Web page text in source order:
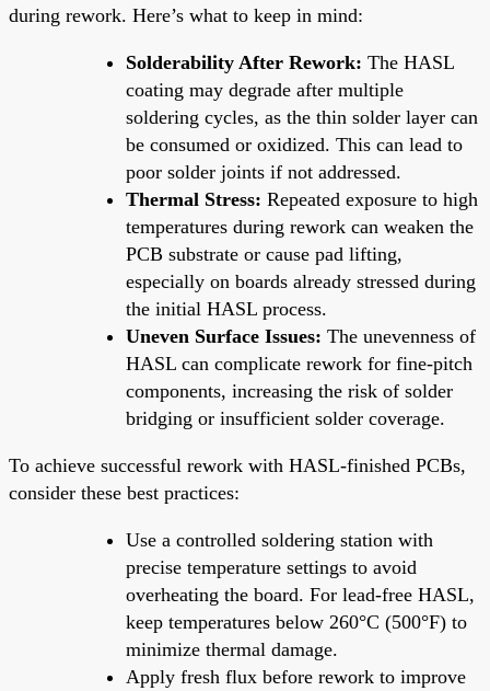
during rework. Here’s what to keep in mind:
Solderability After Rework: The HASL
coating may degrade after multiple
soldering cycles, as the thin solder layer can
be consumed or oxidized. This can lead to
poor solder joints if not addressed.
Thermal Stress: Repeated exposure to high
temperatures during rework can weaken the
PCB substrate or cause pad lifting,
especially on boards already stressed during
the initial HASL process.
Uneven Surface Issues: The unevenness of
HASL can complicate rework for fine-pitch
components, increasing the risk of solder
bridging or insufficient solder coverage.
To achieve successful rework with HASL-finished PCBs,
consider these best practices:
Use a controlled soldering station with
precise temperature settings to avoid
overheating the board. For lead-free HASL,
keep temperatures below 260°C (500°F) to
minimize thermal damage.
Apply fresh flux before rework to improve